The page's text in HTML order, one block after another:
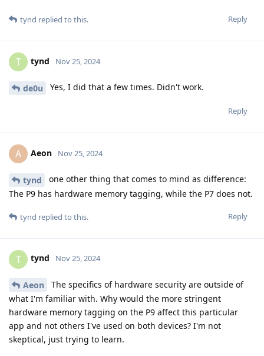
Reply
tynd replied to this.
T tynd Nov 25, 2024
de0u Yes, I did that a few times. Didn't work.
Reply
A Aeon Nov 25, 2024
tynd
one other thing that comes to mind as difference:
The P9 has hardware memory tagging, while the P7 does not.
Reply
tynd replied to this.
T tynd Nov 25, 2024
Aeon
The specifics of hardware security are outside of
what I'm familiar with. Why would the more stringent
hardware memory tagging on the P9 affect this particular
app and not others I've used on both devices? I'm not
skeptical, just trying to learn.